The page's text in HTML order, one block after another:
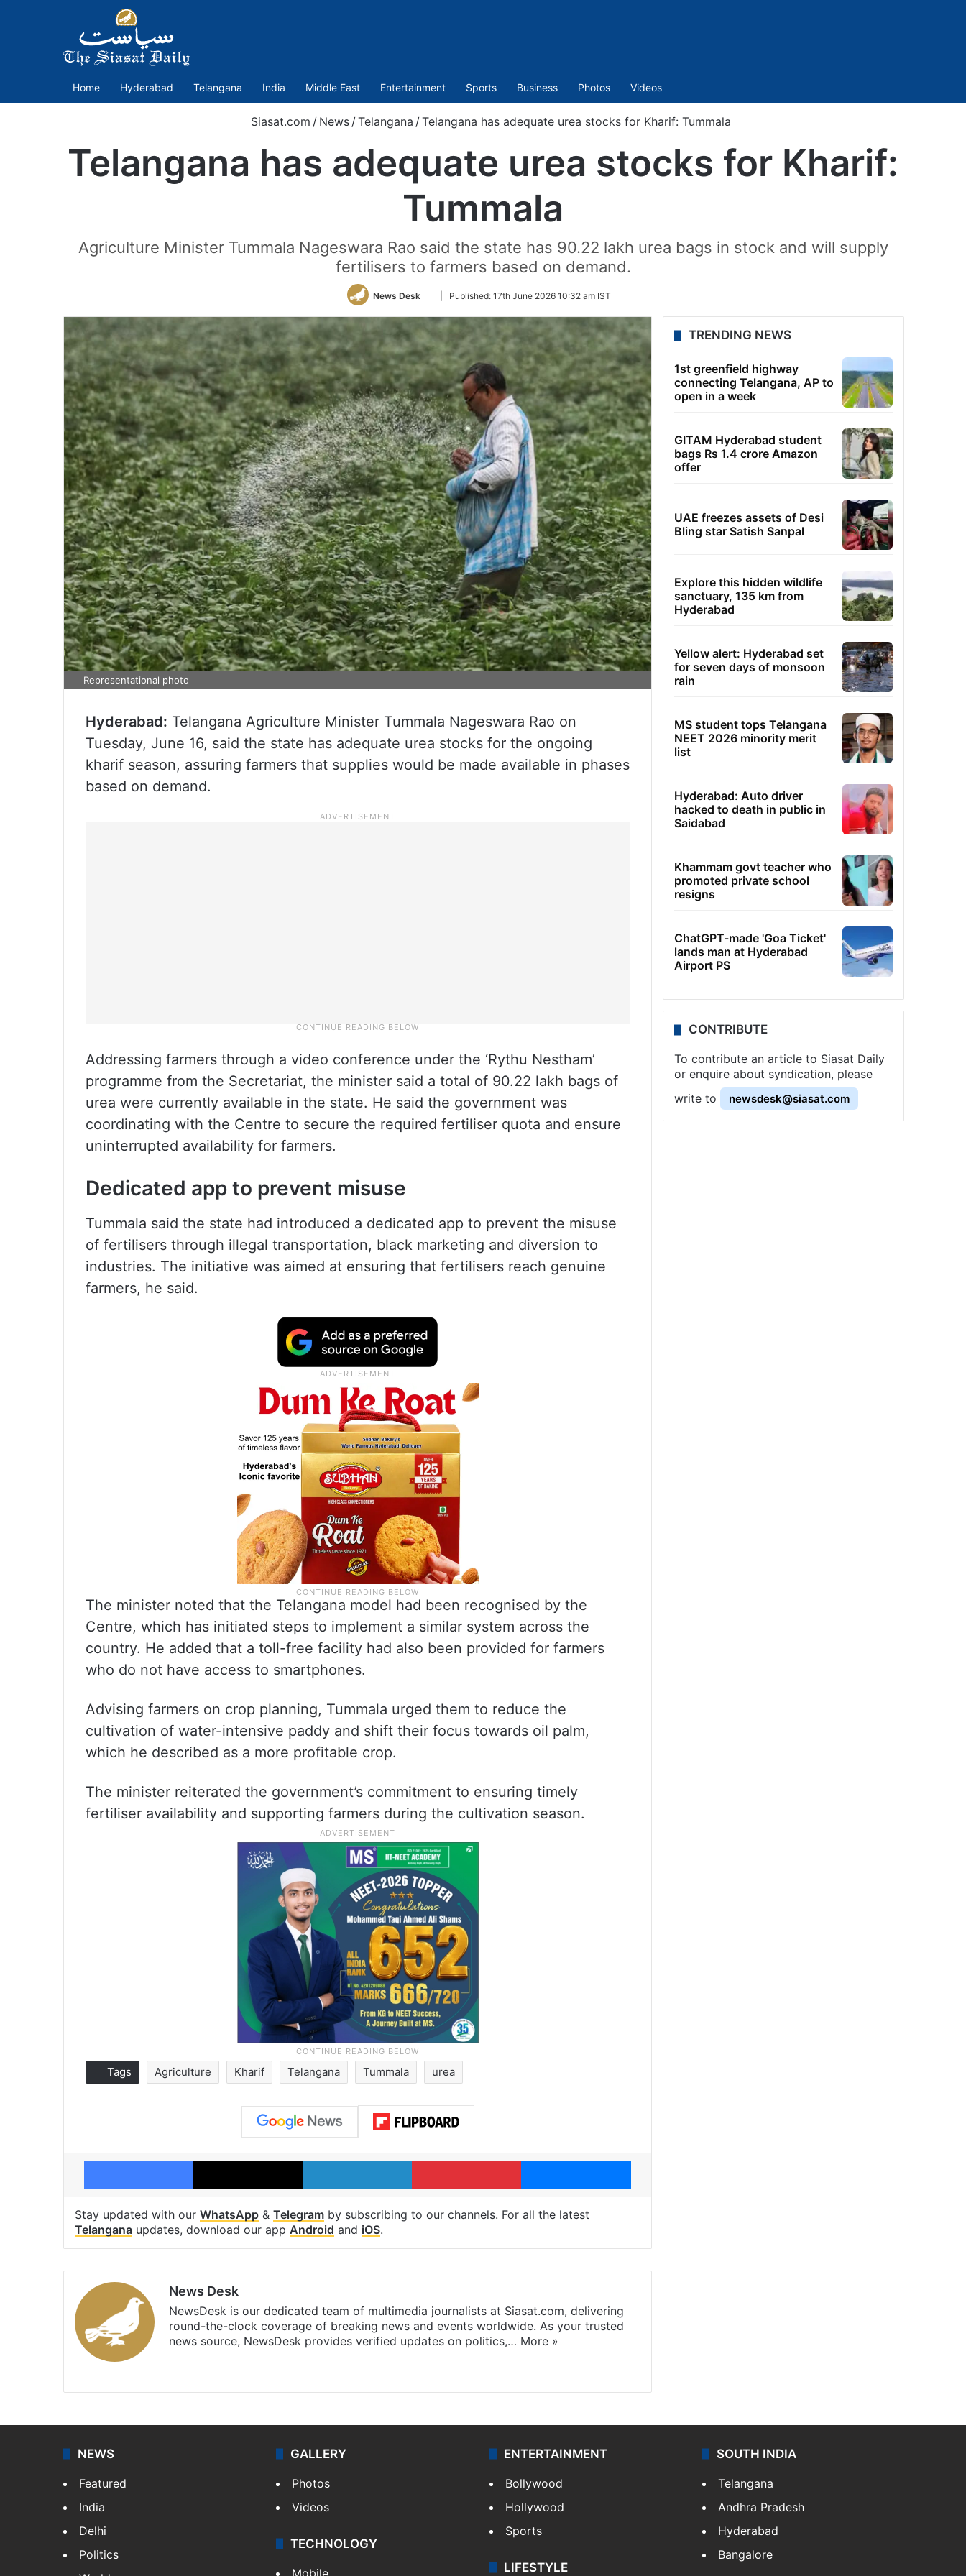
Home Hyderabad Telangana India Middle East Entertainment Sports Business Photos Videos
Siasat.com / News / Telangana / Telangana has adequate urea stocks for Kharif: Tummala
Telangana has adequate urea stocks for Kharif:
Tummala
Agriculture Minister Tummala Nageswara Rao said the state has 90.22 lakh urea bags in stock and will supply
fertilisers to farmers based on demand.
News Desk
Follow
Twitter
Published: 17th June 2026 10:32 am IST
Representational photo
Hyderabad: Telangana Agriculture Minister Tummala Nageswara Rao on
Tuesday, June 16, said the state has adequate urea stocks for the ongoing
kharif season, assuring farmers that supplies would be made available in phases
based on demand.
Addressing farmers through a video conference under the ‘Rythu Nestham’
programme from the Secretariat, the minister said a total of 90.22 lakh bags of
urea were currently available in the state. He said the government was
coordinating with the Centre to secure the required fertiliser quota and ensure
uninterrupted availability for farmers.
Dedicated app to prevent misuse
Tummala said the state had introduced a dedicated app to prevent the misuse
of fertilisers through illegal transportation, black marketing and diversion to
industries. The initiative was aimed at ensuring that fertilisers reach genuine
farmers, he said.
The minister noted that the Telangana model had been recognised by the
Centre, which has initiated steps to implement a similar system across the
country. He added that a toll-free facility had also been provided for farmers
who do not have access to smartphones.
Advising farmers on crop planning, Tummala urged them to reduce the
cultivation of water-intensive paddy and shift their focus towards oil palm,
which he described as a more profitable crop.
The minister reiterated the government’s commitment to ensuring timely
fertiliser availability and supporting farmers during the cultivation season.
Tags Agriculture Kharif Telangana Tummala urea
Facebook X LinkedIn Pinterest Messenger
Stay updated with our WhatsApp & Telegram by subscribing to our channels. For all the latest
Telangana updates, download our app Android and iOS.
News Desk
NewsDesk is our dedicated team of multimedia journalists at Siasat.com, delivering
round-the-clock coverage of breaking news and events worldwide. As your trusted
news source, NewsDesk provides verified updates on politics,… More »
TRENDING NEWS
1st greenfield highway
connecting Telangana, AP to
open in a week
GITAM Hyderabad student
bags Rs 1.4 crore Amazon
offer
UAE freezes assets of Desi
Bling star Satish Sanpal
Explore this hidden wildlife
sanctuary, 135 km from
Hyderabad
Yellow alert: Hyderabad set
for seven days of monsoon
rain
MS student tops Telangana
NEET 2026 minority merit
list
Hyderabad: Auto driver
hacked to death in public in
Saidabad
Khammam govt teacher who
promoted private school
resigns
ChatGPT-made 'Goa Ticket'
lands man at Hyderabad
Airport PS
CONTRIBUTE
To contribute an article to Siasat Daily
or enquire about syndication, please
write to
newsdesk@siasat.com
NEWS
Featured
India
Delhi
Politics
GALLERY
Photos
Videos
TECHNOLOGY
Mobile
ENTERTAINMENT
Bollywood
Hollywood
Sports
LIFESTYLE
SOUTH INDIA
Telangana
Andhra Pradesh
Hyderabad
Bangalore